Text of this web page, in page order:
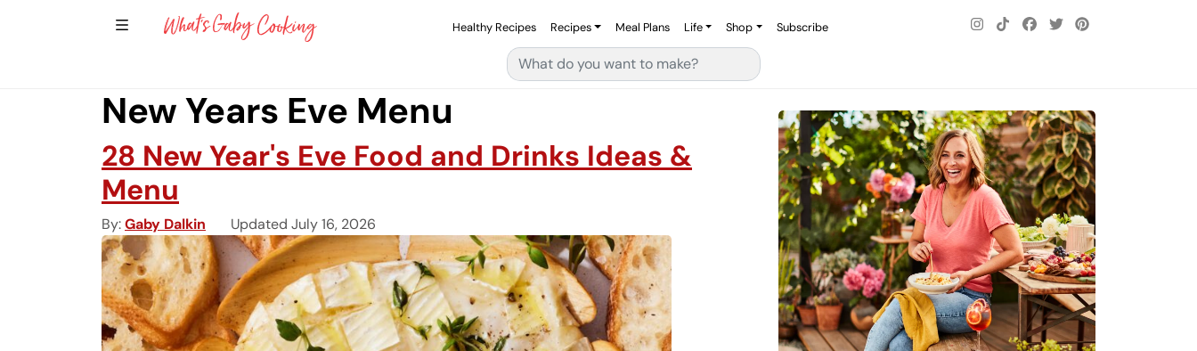
Show Sidebar Navigation
Healthy Recipes Recipes Meal Plans Life Shop Subscribe
Search for:
New Years Eve Menu
28 New Year's Eve Food and Drinks Ideas &
Menu
By Gaby Dalkin Updated July 16, 2026